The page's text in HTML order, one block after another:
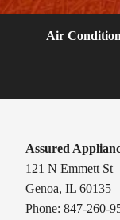
Air
Assured
121 N Emmett St
Genoa, IL 60135
Phone: 847-260-